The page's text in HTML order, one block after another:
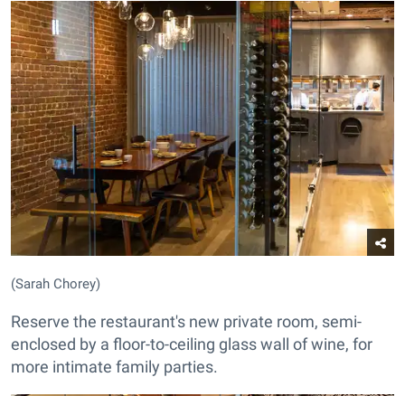
(Sarah Chorey)
Reserve the restaurant's new private room, semi-
enclosed by a floor-to-ceiling glass wall of wine, for
more intimate family parties.